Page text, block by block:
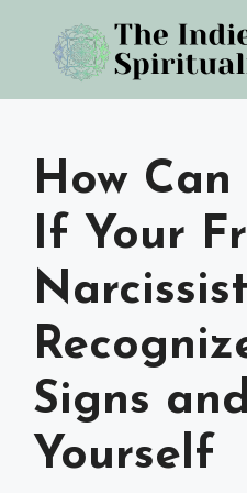
content
How Can
If Your
Signs
Yourself